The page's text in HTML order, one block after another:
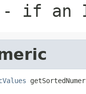
- if an